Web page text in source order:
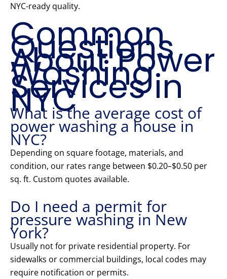
NYC-ready quality.
Common
Questions
About Power
Washing
Services in
NYC
What is the average cost of
power washing a house in
NYC?
Depending on square footage, materials, and
condition, our rates range between $0.20–$0.50 per
sq. ft. Custom quotes available.
Do I need a permit for
pressure washing in New
York?
Usually not for private residential property. For
sidewalks or commercial buildings, local codes may
require notification or permits.